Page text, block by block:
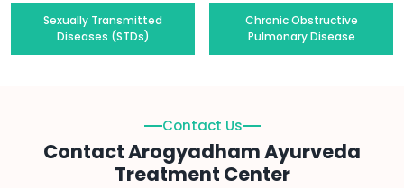
Sexually Transmitted
Diseases (STDs)
Chronic Obstructive
Pulmonary Disease
Contact Us
Contact Arogyadham Ayurveda
Treatment Center